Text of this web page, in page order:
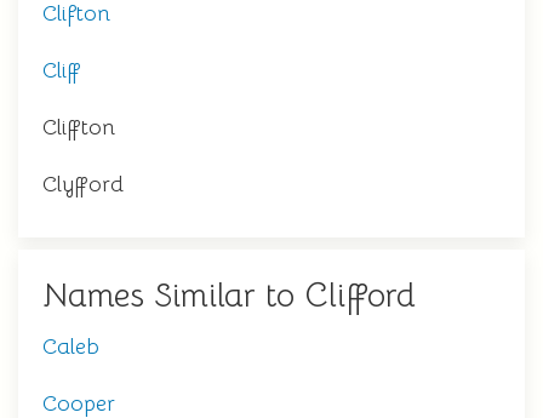
Clifton
Cliff
Cliffton
Clyfford
Names Similar to Clifford
Caleb
Cooper